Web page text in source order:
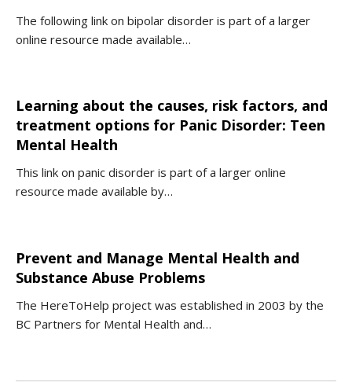
The following link on bipolar disorder is part of a larger
online resource made available…
Learning about the causes, risk factors, and
treatment options for Panic Disorder: Teen
Mental Health
This link on panic disorder is part of a larger online
resource made available by…
Prevent and Manage Mental Health and
Substance Abuse Problems
The HereToHelp project was established in 2003 by the
BC Partners for Mental Health and…